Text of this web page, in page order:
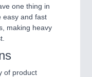
one thing in
easy and fast
making heavy
of product